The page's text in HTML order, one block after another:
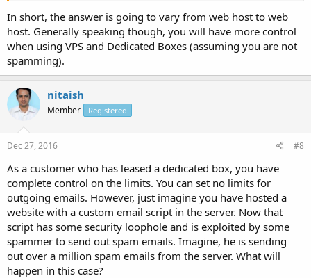
In short, the answer is going to vary from web host to web
host. Generally speaking though, you will have more control
when using VPS and Dedicated Boxes (assuming you are not
spamming).
nitaish
Member Registered
Dec 27, 2016 #8
As a customer who has leased a dedicated box, you have
complete control on the limits. You can set no limits for
outgoing emails. However, just imagine you have hosted a
website with a custom email script in the server. Now that
script has some security loophole and is exploited by some
spammer to send out spam emails. Imagine, he is sending
out over a million spam emails from the server. What will
happen in this case?